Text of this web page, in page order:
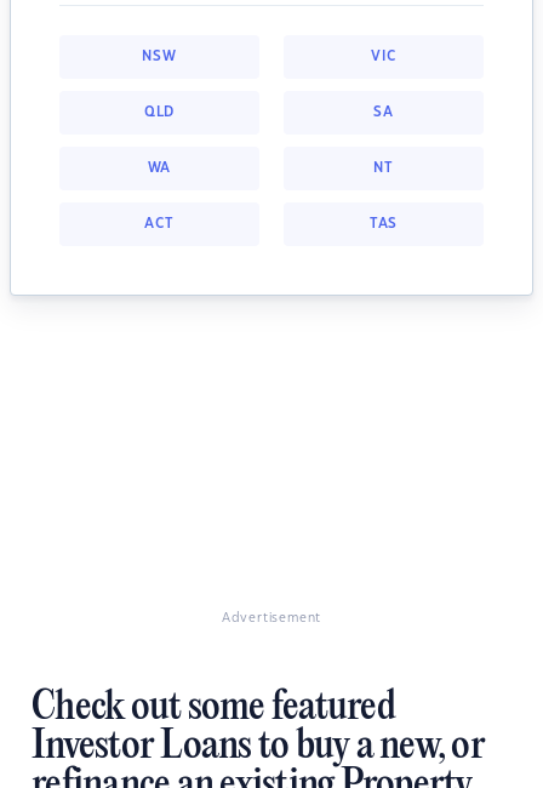
NSW VIC
QLD SA
WA NT
ACT TAS
Advertisement
Check out some featured
Investor Loans to buy a new, or